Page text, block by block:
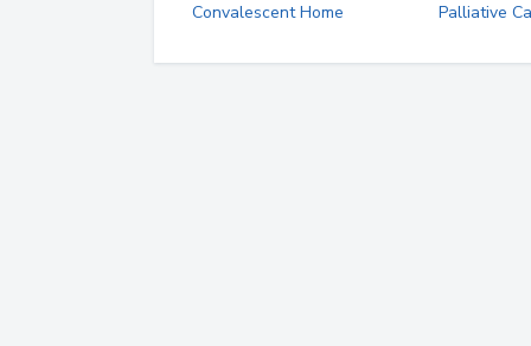
Convalescent Home
Palliative